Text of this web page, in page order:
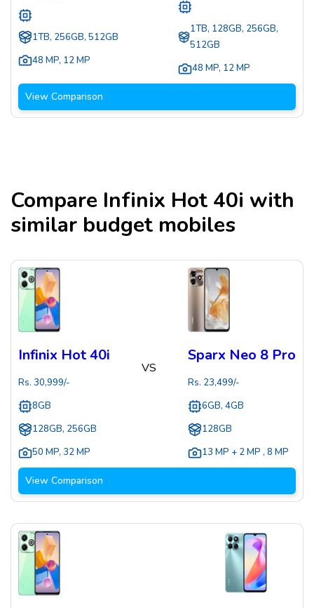
1TB, 256GB, 512GB
48 MP, 12 MP
1TB, 128GB, 256GB,
512GB
48 MP, 12 MP
View Comparison
Compare Infinix Hot 40i with
similar budget mobiles
Infinix Hot 40i
Rs. 30,999/-
8GB
128GB, 256GB
50 MP, 32 MP
VS
Sparx Neo 8 Pro
Rs. 23,499/-
6GB, 4GB
128GB
13 MP + 2 MP , 8 MP
View Comparison